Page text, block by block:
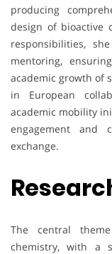
producing
design of bioactive
responsibilities,
mentoring,
academic growth of
in European
academic mobility
engagement and
exchange.
The central
chemistry, with a